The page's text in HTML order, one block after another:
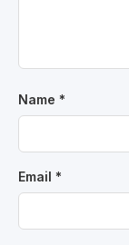
Name *
Email *